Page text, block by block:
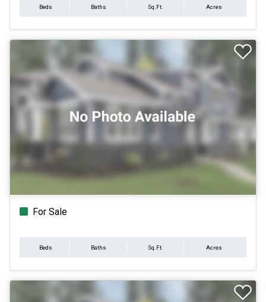
Beds Baths Sq.Ft. Acres
For Sale
Beds Baths Sq.Ft. Acres